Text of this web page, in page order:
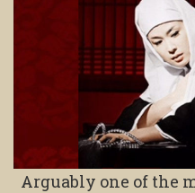
Arguably one of the